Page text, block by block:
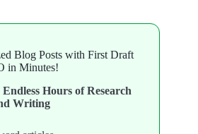
Blog Posts with First Draft
in Minutes!
Hours of Research
Writing